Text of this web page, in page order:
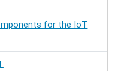
for the IoT